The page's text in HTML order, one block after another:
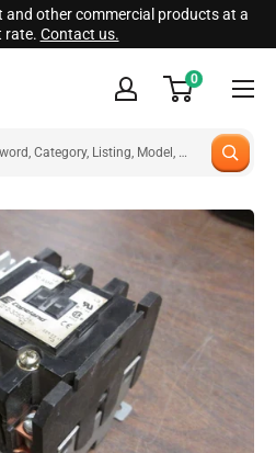
and other commercial products at a
rate. Contact us.
0